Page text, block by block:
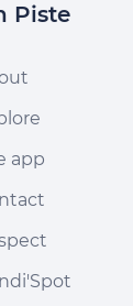
Piste
app